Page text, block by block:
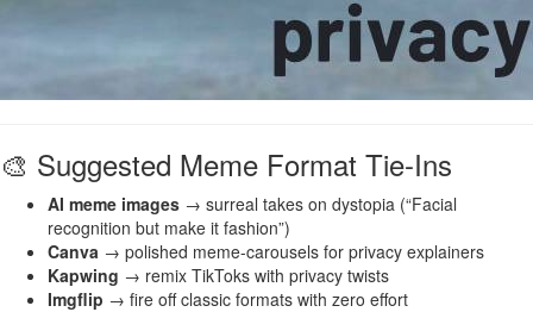
🎨 Suggested Meme Format Tie-Ins
AI meme images → surreal takes on dystopia (“Facial
recognition but make it fashion”)
Canva → polished meme-carousels for privacy explainers
Kapwing → remix TikToks with privacy twists
Imgflip → fire off classic formats with zero effort